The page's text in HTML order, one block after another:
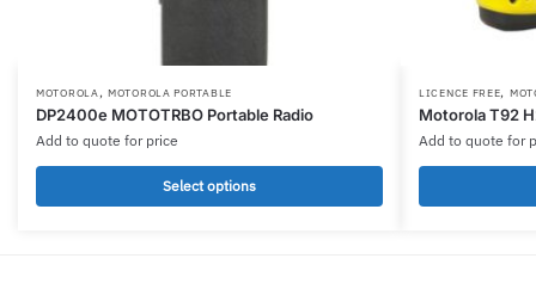
MOTOROLA ,MOTOROLA PORTABLE
DP2400e MOTOTRBO Portable Radio
Add to quote for price
Select options
This
product
has
variants.
LICENCE FREE,
Motorola T92
Add to quote for